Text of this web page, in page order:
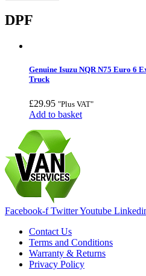
DPF
Genuine Isuzu NQR N75 Euro 6
Truck
£29.95 "Plus VAT"
Add to basket
Facebook-f TwitterYoutube
Contact Us
Terms and Conditions
Warranty & Returns
Privacy Policy